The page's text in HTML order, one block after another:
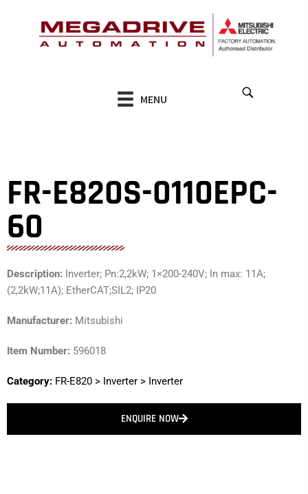
MENU
FR-E820S-0110EPC-
60
Description: Inverter; Pn:2,2kW; 1×200-240V; In max: 11A;
(2,2kW;11A); EtherCAT;SIL2; IP20
Manufacturer: Mitsubishi
Item Number: 596018
Category: FR-E820 > Inverter > Inverter
ENQUIRE NOW